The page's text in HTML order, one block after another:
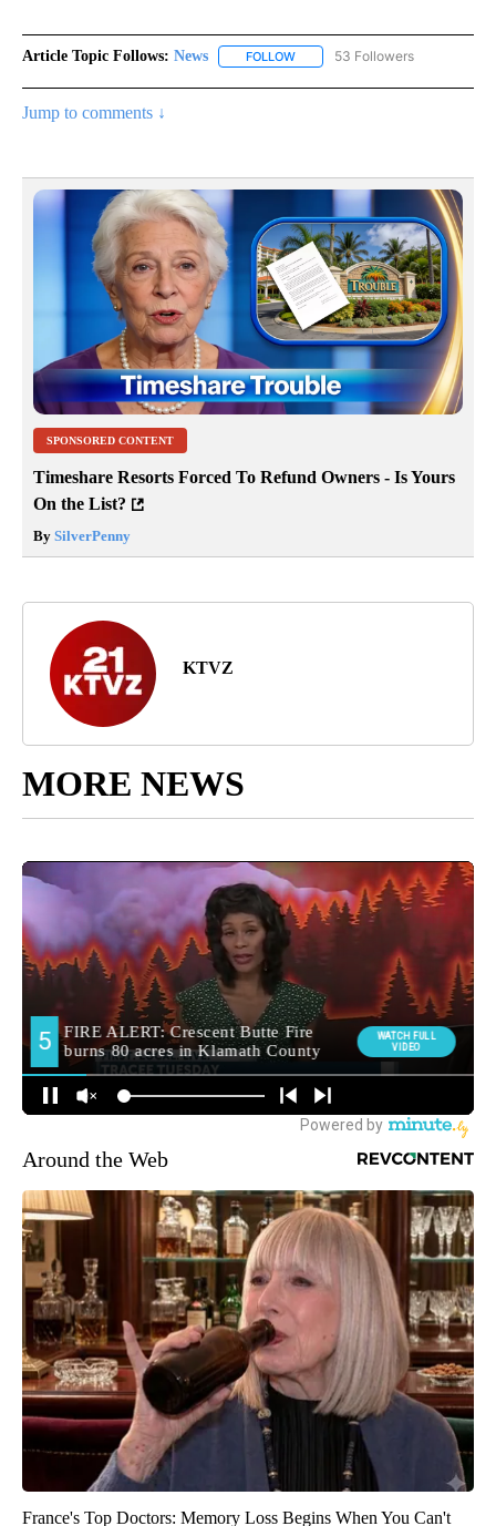
Article Topic Follows: News FOLLOW FOLLOW "NEWS" TO RECEIVE
53 Followers
Jump to comments ↓
SPONSORED CONTENT
Timeshare Resorts Forced To Refund Owners - Is Yours
On the List?
By SilverPenny
KTVZ
MORE NEWS
Around the Web
France's Top Doctors: Memory Loss Begins When You Can't